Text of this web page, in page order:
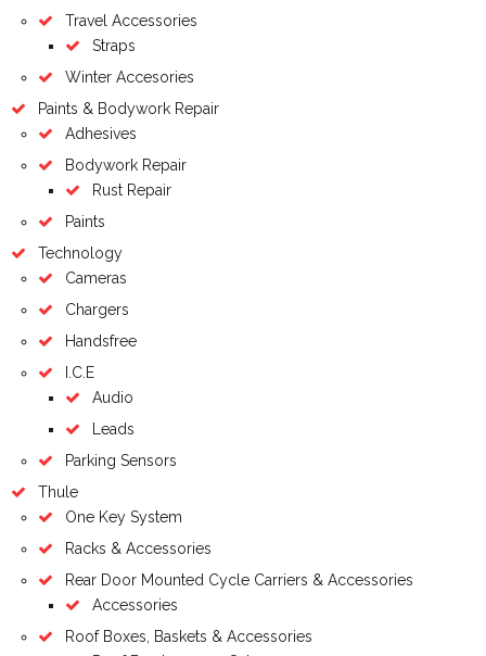
Travel Accessories
Straps
Winter Accesories
Paints & Bodywork Repair
Adhesives
Bodywork Repair
Rust Repair
Paints
Technology
Cameras
Chargers
Handsfree
I.C.E
Audio
Leads
Parking Sensors
Thule
One Key System
Racks & Accessories
Rear Door Mounted Cycle Carriers & Accessories
Accessories
Roof Boxes, Baskets & Accessories